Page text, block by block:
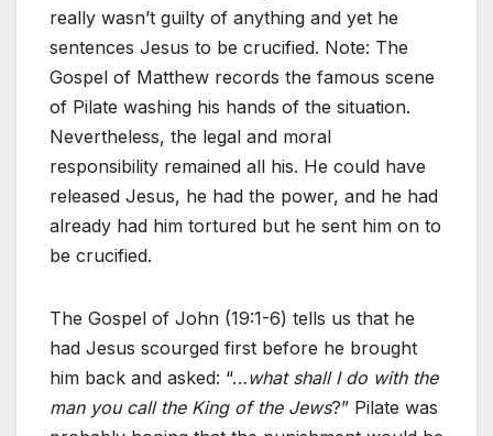
really wasn’t guilty of anything and yet he
sentences Jesus to be crucified. Note: The
Gospel of Matthew records the famous scene
of Pilate washing his hands of the situation.
Nevertheless, the legal and moral
responsibility remained all his. He could have
released Jesus, he had the power, and he had
already had him tortured but he sent him on to
be crucified.
The Gospel of John (19:1-6) tells us that he
had Jesus scourged first before he brought
him back and asked: “…what shall I do with the
man you call the King of the Jews?” Pilate was